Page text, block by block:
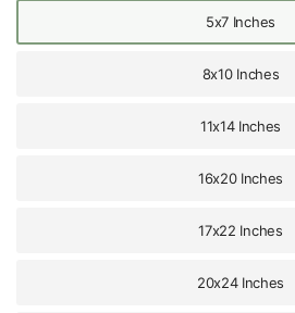
5x7 Inches
8x10 Inches
11x14 Inches
16x20 Inches
17x22 Inches
20x24 Inches